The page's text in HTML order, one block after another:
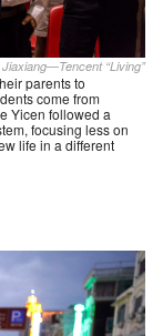
Jiaxiang—Tencent “Living”
parents to
come from
Yicen followed a
focusing less on
life in a different